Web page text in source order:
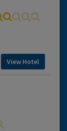
View Hotel